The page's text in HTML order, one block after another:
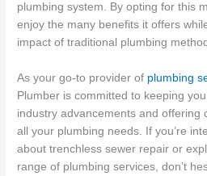
plumbing system. By opting for this
enjoy the many benefits it offers
impact of traditional plumbing
As your go-to provider of plumbing
Plumber is committed to keeping
industry advancements and offering
all your plumbing needs. If you’re
about trenchless sewer repair or
range of plumbing services, don’t